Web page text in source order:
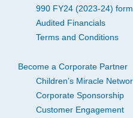
990 FY24 (2023-24) form
Audited Financials
Terms and Conditions
Become a Corporate Partner
Children’s Miracle
Corporate Sponsorship
Customer Engagement